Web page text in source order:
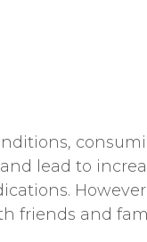
lead to
friends and